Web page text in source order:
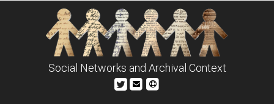
Social Networks and Archival Context